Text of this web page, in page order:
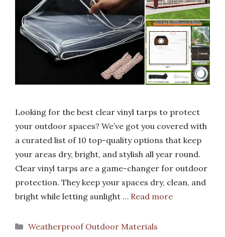
Looking for the best clear vinyl tarps to protect
your outdoor spaces? We’ve got you covered with
a curated list of 10 top-quality options that keep
your areas dry, bright, and stylish all year round.
Clear vinyl tarps are a game-changer for outdoor
protection. They keep your spaces dry, clean, and
bright while letting sunlight … Read more
Categories
Weatherproof Outdoor Materials